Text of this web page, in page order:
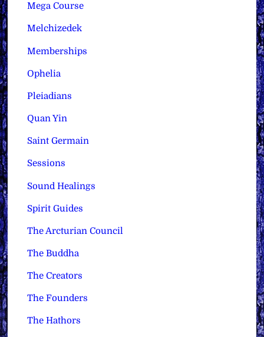
Mega Course
Melchizedek
Memberships
Ophelia
Pleiadians
Quan Yin
Saint Germain
Sessions
Sound Healings
Spirit Guides
The Arcturian Council
The Buddha
The Creators
The Founders
The Hathors